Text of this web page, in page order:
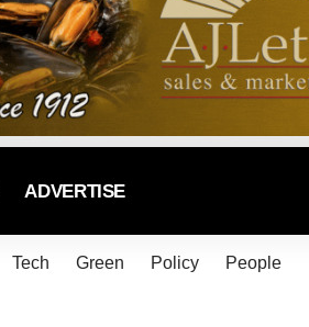
ADVERTISE
Tech Green Policy People